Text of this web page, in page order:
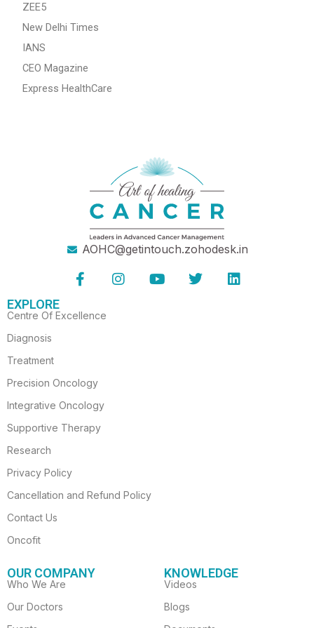
ZEE5
New Delhi Times
IANS
CEO Magazine
Express HealthCare
AOHC@getintouch.zohodesk.in
a
b
-
f
n
o
w
i
EXPLORE
Centre Of Excellence
Diagnosis
Treatment
Precision Oncology
Integrative Oncology
Supportive Therapy
Research
Privacy Policy
Cancellation and Refund Policy
Contact Us
Oncofit
OUR COMPANY
Who We Are
Our Doctors
KNOWLEDGE
Videos
Blogs